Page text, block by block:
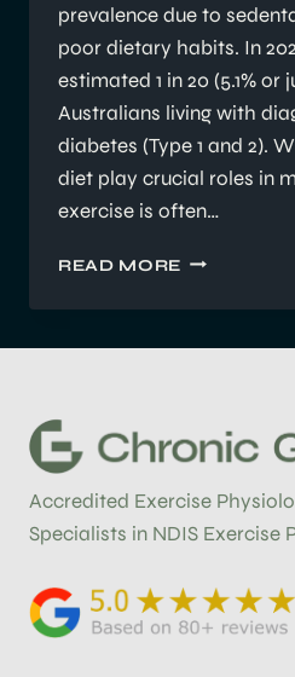
prevalence due to
poor dietary habits. In
estimated 1 in 20 (5.1% or
Australians living with
diabetes (Type 1 and 2).
diet play crucial roles in
exercise is often…
READ MORE
ROLE
MANAGING
DIABETES
Accredited Exercise
Specialists in NDIS Exercise